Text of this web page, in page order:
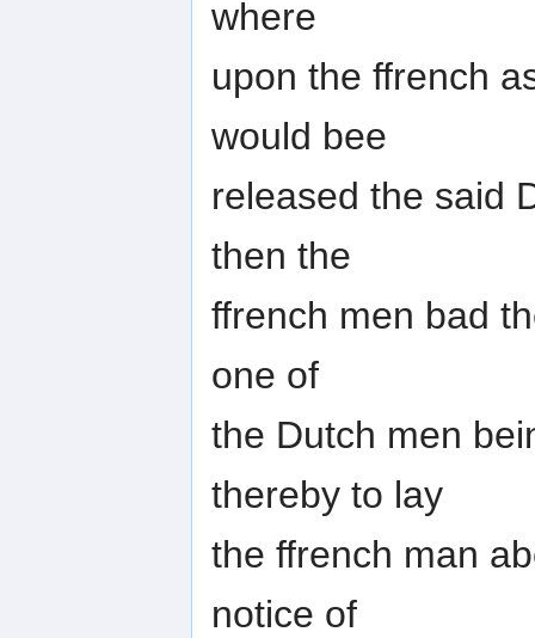
where
upon the ffrench
would bee
released the said
then the
ffrench men bad
one of
the Dutch men
thereby to lay
the ffrench man
notice of